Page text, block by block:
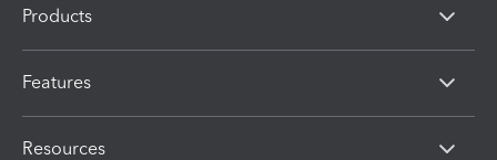
Products
Features
Resources